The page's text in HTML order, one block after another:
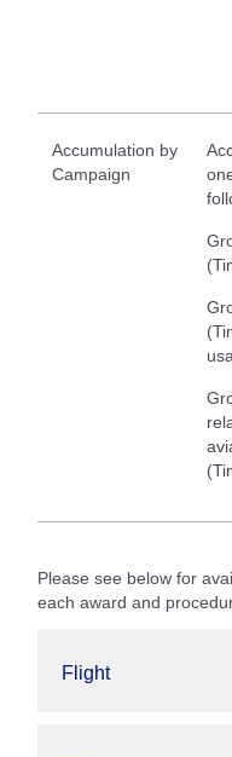
Accumulation by
Campaign
Please see below for
each award and
Flight